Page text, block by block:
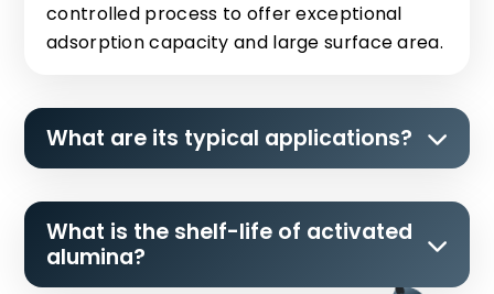
controlled process to offer exceptional
adsorption capacity and large surface area.
What are its typical applications?
What is the shelf-life of activated
alumina?